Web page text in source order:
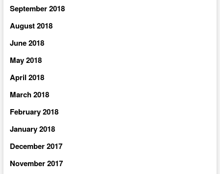
September 2018
August 2018
June 2018
May 2018
April 2018
March 2018
February 2018
January 2018
December 2017
November 2017